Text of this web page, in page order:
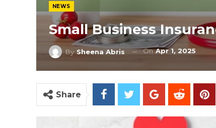
NEWS
Small Business
By Sheena Abris OnApr 1, 2025
Share